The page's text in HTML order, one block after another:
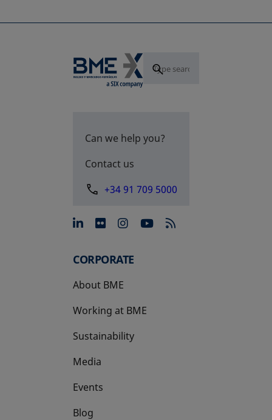
Can we help you?
Contact us
+34 91 709 5000
opens in a new tab
opens in a new tab
opens in a new tab
opens in a new
CORPORATE
About BME
Working at BME
Sustainability
Media
Events
Blog